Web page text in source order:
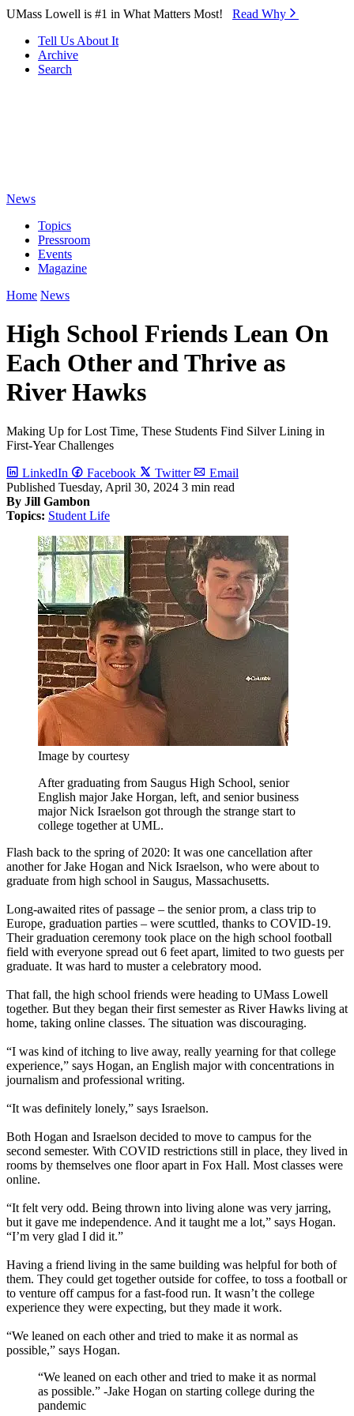
Skip to Main Content
UMass Lowell is #1 in What Matters Most! Read Why⁠
Tell Us About It
Archive
Search
News
Topics
Pressroom
Events
Magazine
Home News
High School Friends Lean On
Each Other and Thrive as
River Hawks
Making Up for Lost Time, These Students Find Silver Lining in
First-Year Challenges
LinkedIn Facebook Twitter
Email
Published Tuesday, April 30, 2024 3 min read
By Jill Gambon
Topics: Student Life
Image by courtesy
After graduating from Saugus High School, senior
English major Jake Horgan, left, and senior business
major Nick Israelson got through the strange start to
college together at UML.
Flash back to the spring of 2020: It was one cancellation after
another for Jake Hogan and Nick Israelson, who were about to
graduate from high school in Saugus, Massachusetts.
Long-awaited rites of passage – the senior prom, a class trip to
Europe, graduation parties – were scuttled, thanks to COVID-19.
Their graduation ceremony took place on the high school football
field with everyone spread out 6 feet apart, limited to two guests per
graduate. It was hard to muster a celebratory mood.
That fall, the high school friends were heading to UMass Lowell
together. But they began their first semester as River Hawks living at
home, taking online classes. The situation was discouraging.
“I was kind of itching to live away, really yearning for that college
experience,” says Hogan, an English major with concentrations in
journalism and professional writing.
“It was definitely lonely,” says Israelson.
Both Hogan and Israelson decided to move to campus for the
second semester. With COVID restrictions still in place, they lived in
rooms by themselves one floor apart in Fox Hall. Most classes were
online.
“It felt very odd. Being thrown into living alone was very jarring,
but it gave me independence. And it taught me a lot,” says Hogan.
“I’m very glad I did it.”
Having a friend living in the same building was helpful for both of
them. They could get together outside for coffee, to toss a football or
to venture off campus for a fast-food run. It wasn’t the college
experience they were expecting, but they made it work.
“We leaned on each other and tried to make it as normal as
possible,” says Hogan.
“We leaned on each other and tried to make it as normal
as possible.” -Jake Hogan on starting college during the
pandemic